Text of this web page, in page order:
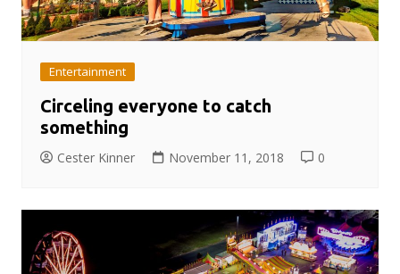
Entertainment
Circeling everyone to catch
something
Cester Kinner November 11, 2018 0